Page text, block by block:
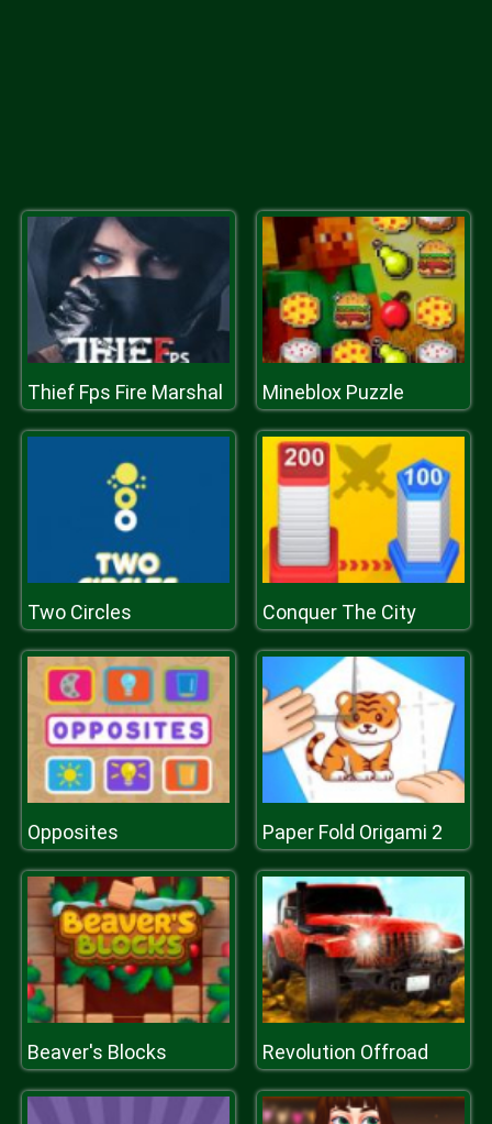
Thief Fps Fire Marshal Mineblox Puzzle
Two Circles Conquer The City
Opposites Paper Fold Origami 2
Beaver's Blocks Revolution Offroad